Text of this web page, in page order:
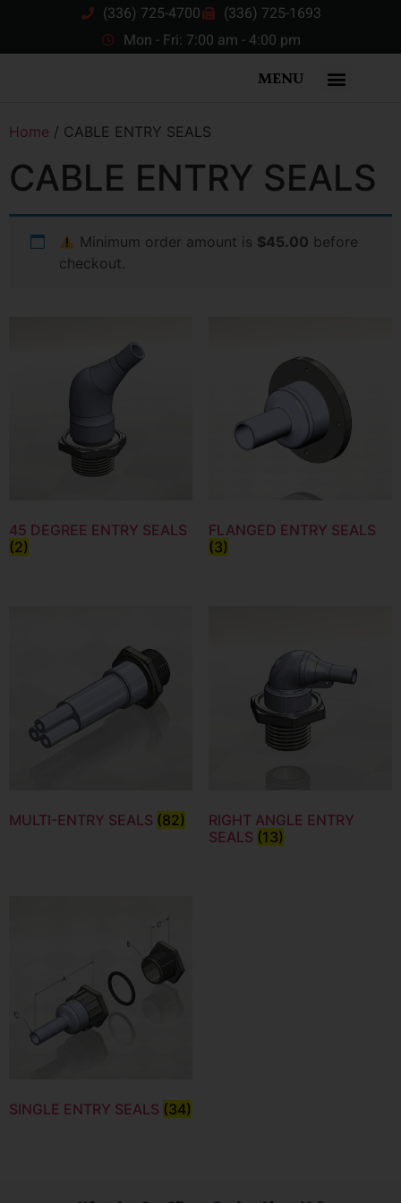
(336) 725-4700
(336) 725-1693
Mon - Fri: 7:00 am - 4:00 pm
MENU
Home / CABLE ENTRY SEALS
CABLE ENTRY SEALS
Minimum order amount is $45.00 before
checkout.
45 DEGREE ENTRY SEALS
(2)
FLANGED ENTRY SEALS
(3)
MULTI-ENTRY SEALS (82)
RIGHT ANGLE ENTRY
SEALS (13)
SINGLE ENTRY SEALS (34)